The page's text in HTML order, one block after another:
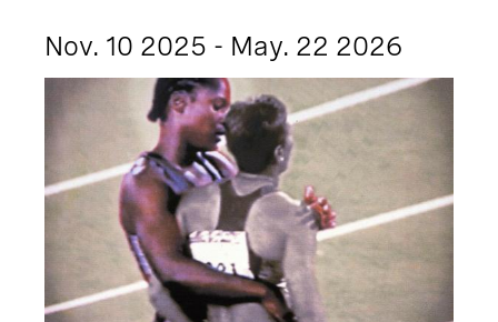
Nov. 10 2025 - May. 22 2026